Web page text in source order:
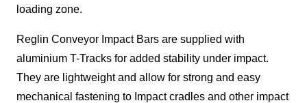
loading zone.
Reglin Conveyor Impact Bars are supplied with
aluminium T-Tracks for added stability under impact.
They are lightweight and allow for strong and easy
mechanical fastening to Impact cradles and other impact